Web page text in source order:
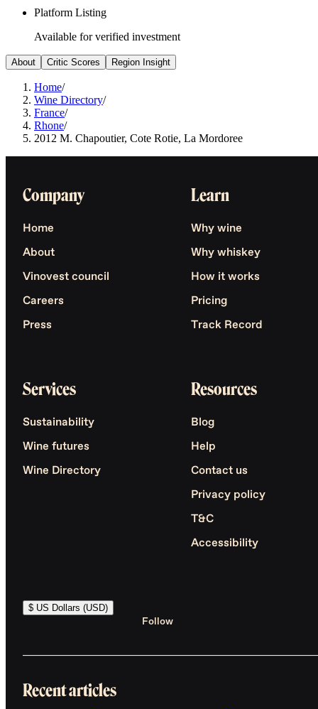
Platform Listing
Available for verified investment
About Critic Scores Region Insight
Home/
Wine Directory/
France/
Rhone/
2012 M. Chapoutier, Cote Rotie, La Mordoree
Company
Home
About
Vinovest council
Careers
Press
Learn
Why wine
Why whiskey
How it works
Pricing
Track Record
Services
Sustainability
Wine futures
Wine Directory
Resources
Blog
Help
Contact us
Privacy policy
T&C
Accessibility
$ US Dollars (USD)
Follow
Recent articles